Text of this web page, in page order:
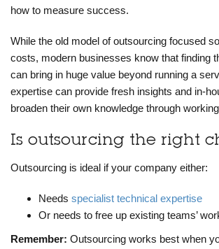
how to measure success.
While the old model of outsourcing focused
costs, modern businesses know that finding
can bring in huge value beyond running a
expertise can provide fresh insights and in-
broaden their own knowledge through
Is outsourcing the right
Outsourcing is ideal if your company either:
Needs specialist technical expertise
Or needs to free up existing teams’
Remember: Outsourcing works best when